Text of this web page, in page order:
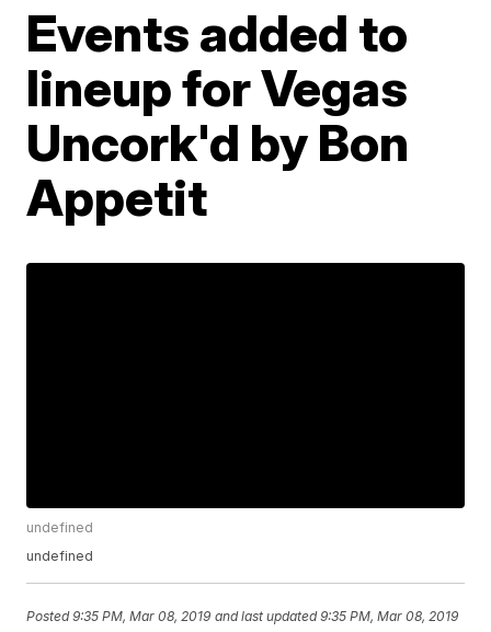
Events added to
lineup for Vegas
Uncork'd by Bon
Appetit
undefined
undefined
Posted9:35 PM, Mar 08, 2019 and last updated 9:35 PM, Mar 08, 2019